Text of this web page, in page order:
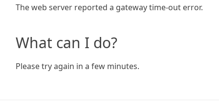
The web server reported a gateway time-out error.
What can I do?
Please try again in a few minutes.